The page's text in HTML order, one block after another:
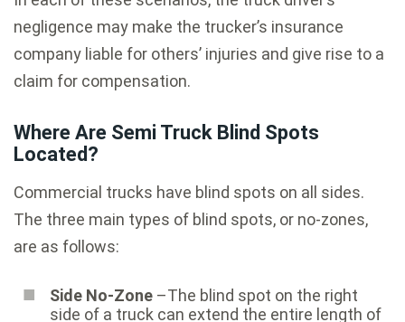
negligence may make the trucker’s insurance
company liable for others’ injuries and give rise to a
claim for compensation.
Where Are Semi Truck Blind Spots
Located?
Commercial trucks have blind spots on all sides.
The three main types of blind spots, or no-zones,
are as follows:
Side No-Zone –The blind spot on the right
side of a truck can extend the entire length of